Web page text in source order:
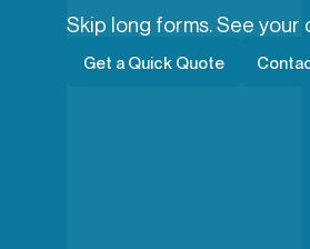
Skip long forms. See
Get a Quick Quote